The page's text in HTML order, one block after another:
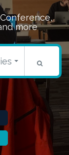
Conference,
more